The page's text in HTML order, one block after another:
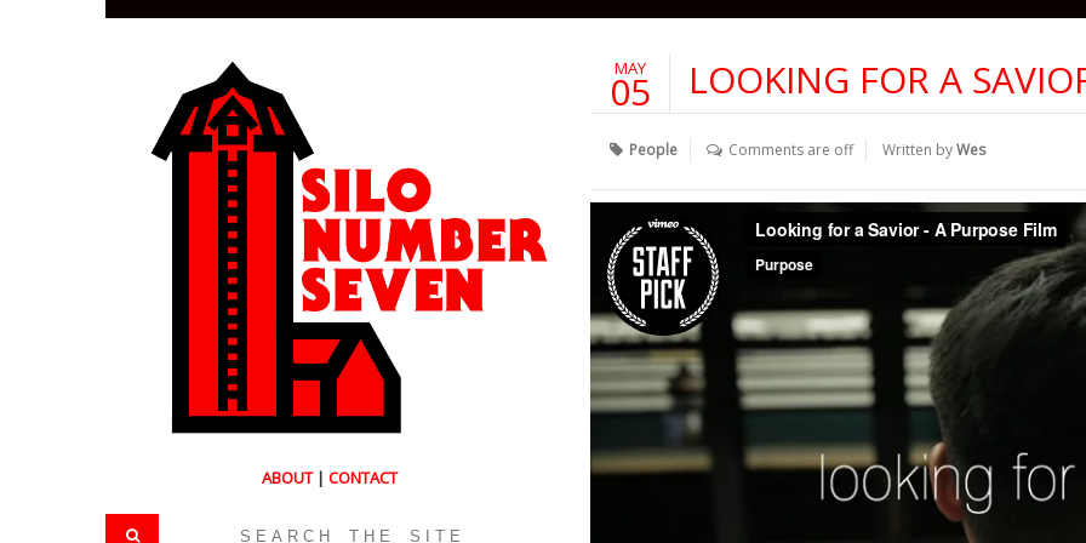
MAY
05 LOOKING FOR A
People Comments are off Written byWes
ABOUT| CONTACT